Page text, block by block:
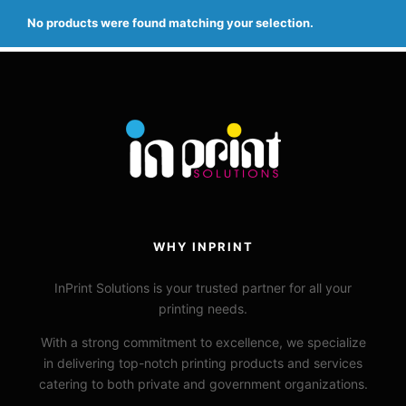
No products were found matching your selection.
WHY INPRINT
InPrint Solutions is your trusted partner for all your
printing needs.
With a strong commitment to excellence, we specialize
in delivering top-notch printing products and services
catering to both private and government organizations.